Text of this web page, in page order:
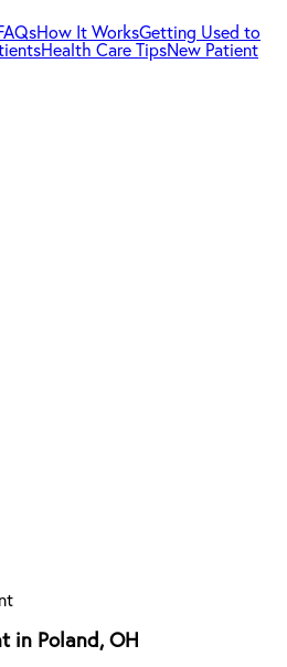
How It WorksGetting Used to
Health Care TipsNew Patient
in Poland , OH